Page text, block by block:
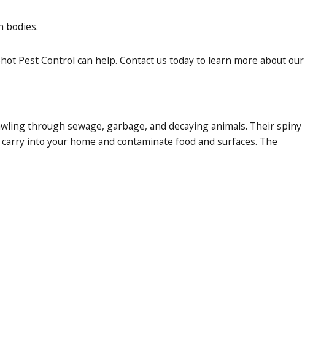
bodies.
Pest Control can help. Contact us today to learn more about our
through sewage, garbage, and decaying animals. Their spiny
into your home and contaminate food and surfaces. The